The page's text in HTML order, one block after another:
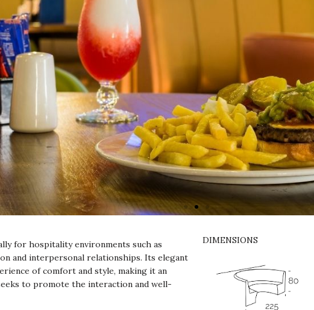
for hospitality environments such as
and interpersonal relationships. Its elegant
of comfort and style, making it an
to promote the interaction and well-
DIMENSIONS